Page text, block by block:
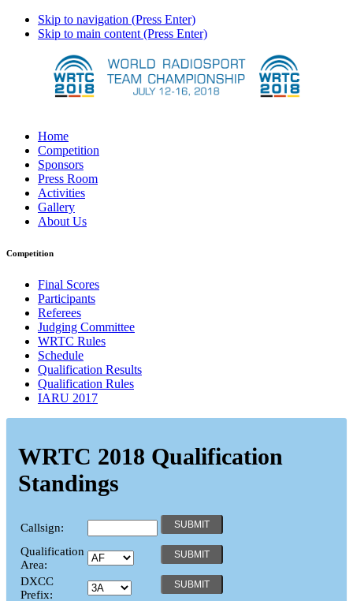
Skip to navigation (Press Enter)
Skip to main content (Press Enter)
Home
Competition
Sponsors
Press Room
Activities
Gallery
About Us
Competition
Final Scores
Participants
Referees
Judging Committee
WRTC Rules
Schedule
Qualification Results
Qualification Rules
IARU 2017
WRTC 2018 Qualification
Standings
Callsign:
Qualification
Area:
DXCC
Prefix: